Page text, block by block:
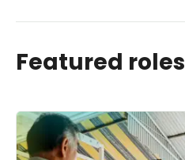
Featured roles